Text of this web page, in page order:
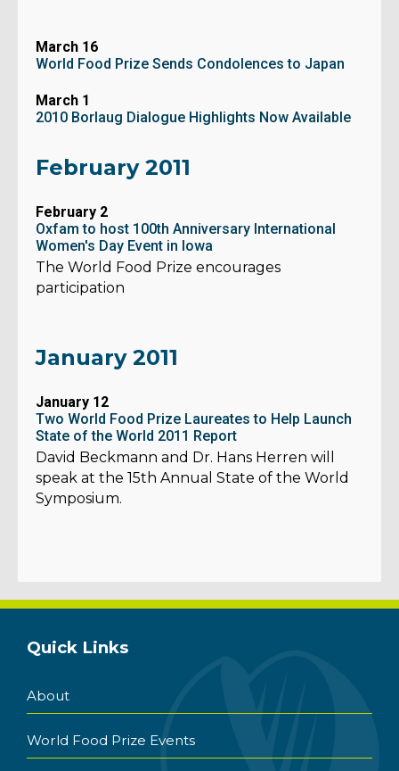
March 16
World Food Prize Sends Condolences to Japan
March 1
2010 Borlaug Dialogue Highlights Now Available
February 2011
February 2
Oxfam to host 100th Anniversary International
Women's Day Event in Iowa
The World Food Prize encourages
participation
January 2011
January 12
Two World Food Prize Laureates to Help Launch
State of the World 2011 Report
David Beckmann and Dr. Hans Herren will
speak at the 15th Annual State of the World
Symposium.
Quick Links
About
World Food Prize Events